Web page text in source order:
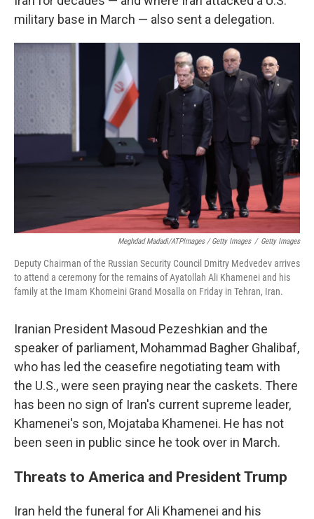
military base in March — also sent a delegation.
Meghdad Madadi/ATPImages / Getty Images / Getty Images
Deputy Chairman of the Russian Security Council Dmitry Medvedev arrives
to attend a ceremony for the remains of Ayatollah Ali Khamenei and his
family at the Imam Khomeini Grand Mosalla on Friday in Tehran, Iran.
Iranian President Masoud Pezeshkian and the
speaker of parliament, Mohammad Bagher Ghalibaf,
who has led the ceasefire negotiating team with
the U.S., were seen praying near the caskets. There
has been no sign of Iran's current supreme leader,
Khamenei's son, Mojataba Khamenei. He has not
been seen in public since he took over in March.
Threats to America and President Trump
Iran held the funeral for Ali Khamenei and his